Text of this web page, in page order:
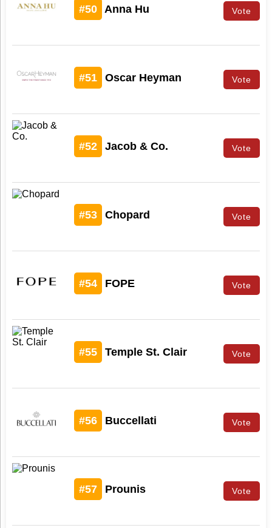
#50 Anna Hu Vote
#51 Oscar Heyman Vote
#52 Jacob & Co. Vote
#53 Chopard Vote
#54 FOPE Vote
#55 Temple St. Clair Vote
#56 Buccellati Vote
#57 Prounis Vote